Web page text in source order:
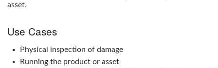
asset.
Use Cases
Physical inspection of damage
Running the product or asset